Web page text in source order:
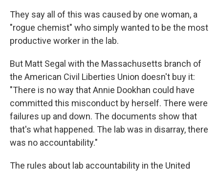
They say all of this was caused by one woman, a
"rogue chemist" who simply wanted to be the most
productive worker in the lab.
But Matt Segal with the Massachusetts branch of
the American Civil Liberties Union doesn't buy it:
"There is no way that Annie Dookhan could have
committed this misconduct by herself. There were
failures up and down. The documents show that
that's what happened. The lab was in disarray, there
was no accountability."
The rules about lab accountability in the United